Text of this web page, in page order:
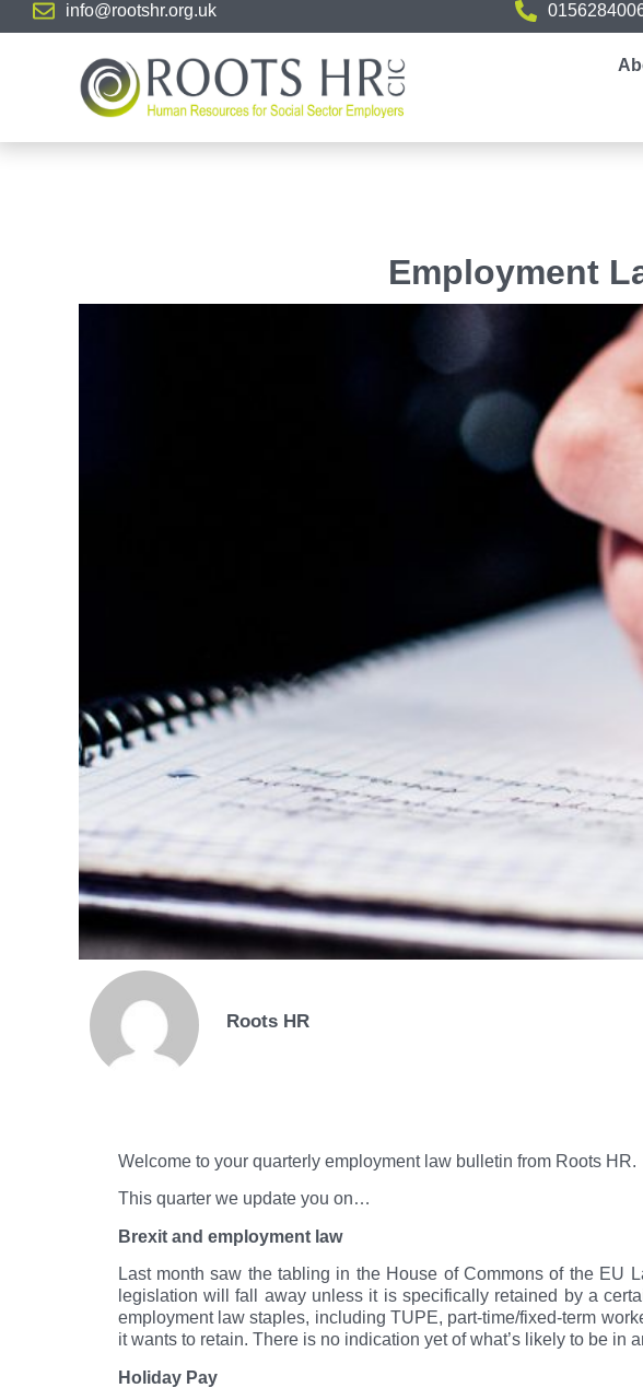
info@rootshr.org.uk
Employment
Roots HR
Welcome to your quarterly employment law bulletin from Roots HR.
This quarter we update you on…
Brexit and employment law
Last month saw the tabling in the House of Commons of the EU
legislation will fall away unless it is specifically retained by a
employment law staples, including TUPE, part-time/fixed-term
it wants to retain. There is no indication yet of what’s likely to be in
Holiday Pay